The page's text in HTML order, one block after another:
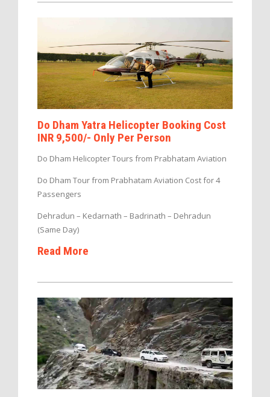
Do Dham Yatra Helicopter Booking Cost
INR 9,500/- Only Per Person
Do Dham Helicopter Tours from Prabhatam Aviation
Do Dham Tour from Prabhatam Aviation Cost for 4
Passengers
Dehradun – Kedarnath – Badrinath – Dehradun
(Same Day)
Read More